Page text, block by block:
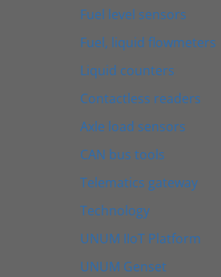
Fuel level sensors
Fuel, liquid flowmeters
Liquid counters
Contactless readers
Axle load sensors
CAN bus tools
Telematics gateway
Technology
UNUM IIoT Platform
UNUM Genset